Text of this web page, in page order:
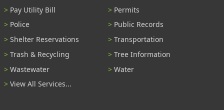
Pay Utility Bill
Permits
Police
Public Records
Shelter Reservations
Transportation
Trash & Recycling
Tree Information
Wastewater
Water
View All Services...